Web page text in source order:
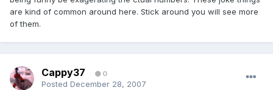
are kind of common around here. Stick around you will see more
of them.
Cappy37 0
Posted December 28, 2007